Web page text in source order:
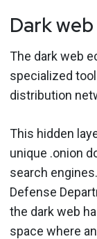
Dark
The dark web
specialized
distribution
This hidden
unique .onion
search
Defense
the dark web
space where